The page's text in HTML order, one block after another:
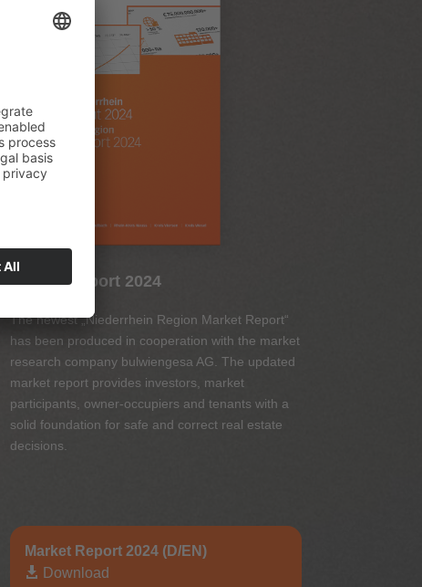
Market Report 2024
The newest „Niederrhein Region Market Report“
has been produced in cooperation with the market
research company bulwiengesa AG. The updated
market report provides investors, market
participants, owner-occupiers and tenants with a
solid foundation for safe and correct real estate
decisions.
Market Report 2024 (D/EN)
 Download